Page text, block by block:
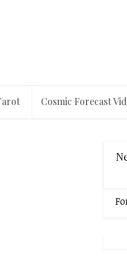
Cosmic Forecast